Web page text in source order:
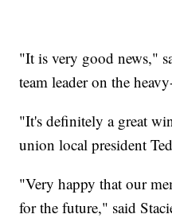
"It is very good news,"
team leader on the
"It's definitely a great
union local president
"Very happy that our
for the future," said